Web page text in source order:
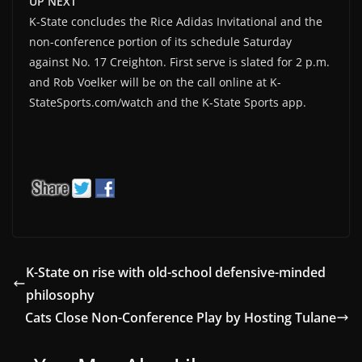
K-State concludes the Rice Adidas Invitational and the
non-conference portion of its schedule Saturday
against No. 17 Creighton. First serve is slated for 2 p.m.
and Rob Voelker will be on the call online at K-
StateSports.com/watch and the K-State Sports app.
K-State on rise with old-school defensive-minded
philosophy
Cats Close Non-Conference Play by Hosting Tulane